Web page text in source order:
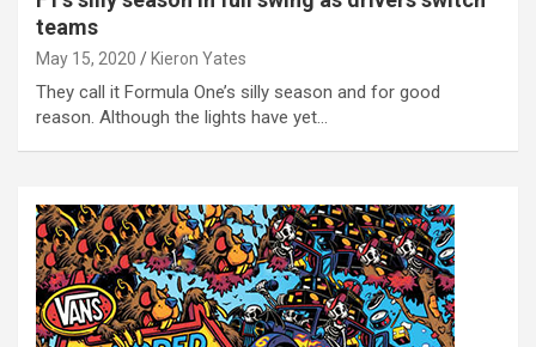
teams
May 15, 2020 Kieron Yates
They call it Formula One’s silly season and for good
reason. Although the lights have yet…